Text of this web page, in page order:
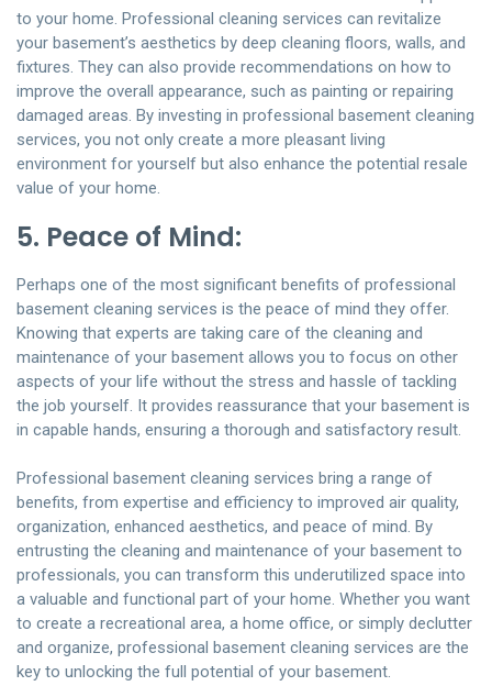
to your home. Professional cleaning services can revitalize
your basement’s aesthetics by deep cleaning floors, walls, and
fixtures. They can also provide recommendations on how to
improve the overall appearance, such as painting or repairing
damaged areas. By investing in professional basement cleaning
services, you not only create a more pleasant living
environment for yourself but also enhance the potential resale
value of your home.
5. Peace of Mind:
Perhaps one of the most significant benefits of professional
basement cleaning services is the peace of mind they offer.
Knowing that experts are taking care of the cleaning and
maintenance of your basement allows you to focus on other
aspects of your life without the stress and hassle of tackling
the job yourself. It provides reassurance that your basement is
in capable hands, ensuring a thorough and satisfactory result.
Professional basement cleaning services bring a range of
benefits, from expertise and efficiency to improved air quality,
organization, enhanced aesthetics, and peace of mind. By
entrusting the cleaning and maintenance of your basement to
professionals, you can transform this underutilized space into
a valuable and functional part of your home. Whether you want
to create a recreational area, a home office, or simply declutter
and organize, professional basement cleaning services are the
key to unlocking the full potential of your basement.